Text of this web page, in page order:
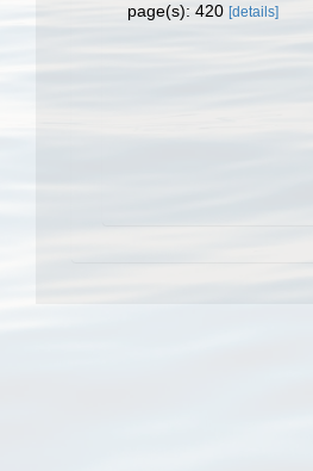
page(s): 420 [details]